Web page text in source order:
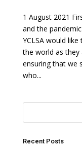
1 August 2021
and the
YCLSA would
the world as they
ensuring that we
who...
Recent Posts